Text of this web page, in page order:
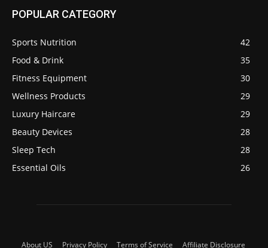
POPULAR CATEGORY
Sports Nutrition
42
Food & Drink
35
Fitness Equipment
30
Wellness Products
29
Luxury Haircare
29
Beauty Devices
28
Sleep Tech
28
Essential Oils
26
About US Privacy Policy Terms of Service Affiliate Disclosure